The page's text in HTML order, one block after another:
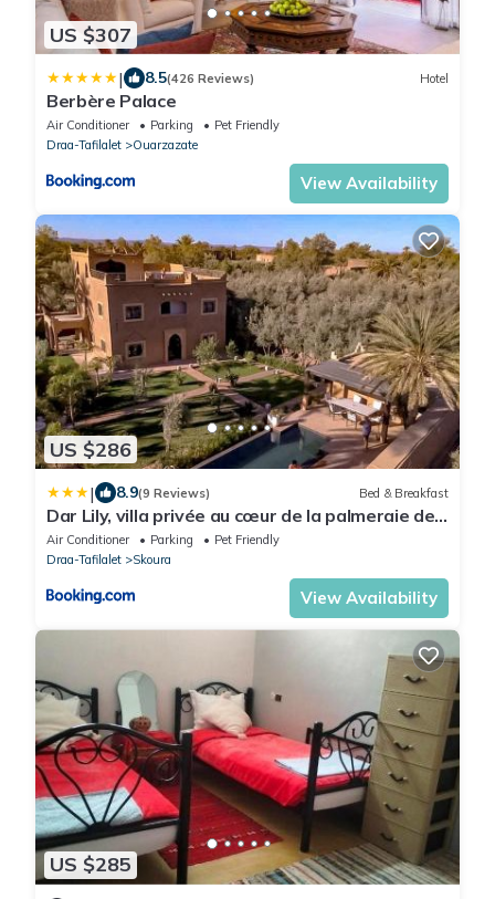
US $307
| 8.5(426 Reviews) Hotel
Berbère Palace
Air Conditioner Parking
Pet Friendly
Draa-Tafilalet
Ouarzazate
View Availability
US $286
| 8.9(9 Reviews) Bed & Breakfast
Dar Lily, villa privée au cœur de la palmeraie de
Skoura
Air Conditioner Parking
Pet Friendly
Draa-Tafilalet
Skoura
View Availability
US $285